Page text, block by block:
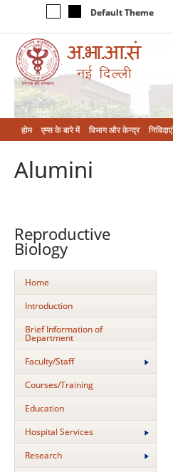
Default Theme
होम एम्‍स के बारे में विभाग और केन्‍द्र निविदाएं
Alumini
Reproductive
Biology
Home
Introduction
Brief Information of
Department
Faculty/Staff
Courses/Training
Education
Hospital Services
Research